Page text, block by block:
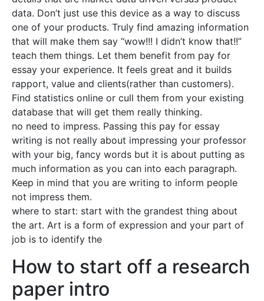
data. Don’t just use this device as a way to discuss
one of your products. Truly find amazing information
that will make them say “wow!!! I didn’t know that!!”
teach them things. Let them benefit from pay for
essay your experience. It feels great and it builds
rapport, value and clients(rather than customers).
Find statistics online or cull them from your existing
database that will get them really thinking.
no need to impress. Passing this pay for essay
writing is not really about impressing your professor
with your big, fancy words but it is about putting as
much information as you can into each paragraph.
Keep in mind that you are writing to inform people
not impress them.
where to start: start with the grandest thing about
the art. Art is a form of expression and your part of
job is to identify the
How to start off a research
paper intro